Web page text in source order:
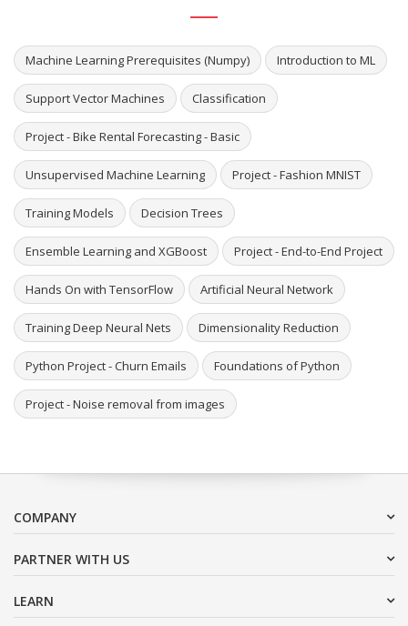
Machine Learning Prerequisites (Numpy) Introduction to ML
Support Vector Machines Classification
Project - Bike Rental Forecasting - Basic
Unsupervised Machine Learning Project - Fashion MNIST
Training Models Decision Trees
Ensemble Learning and XGBoost Project - End-to-End Project
Hands On with TensorFlow Artificial Neural Network
Training Deep Neural Nets Dimensionality Reduction
Python Project - Churn Emails Foundations of Python
Project - Noise removal from images
COMPANY
PARTNER WITH US
LEARN